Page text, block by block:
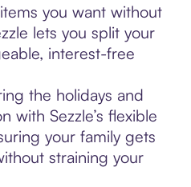
you want without
lets you split your
interest-free
the holidays and
with Sezzle’s flexible
your family gets
straining your